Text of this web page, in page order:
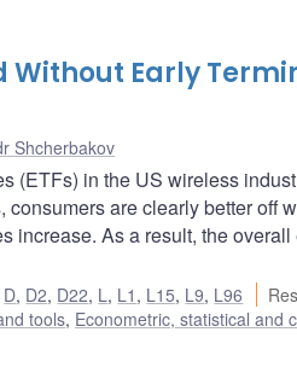
Early
Shcherbakov
(ETFs) in the US wireless
are clearly better off
increase. As a result, the
D, D2, D22, L, L1 , L15, L9, L96
tools, Econometric, statistical and